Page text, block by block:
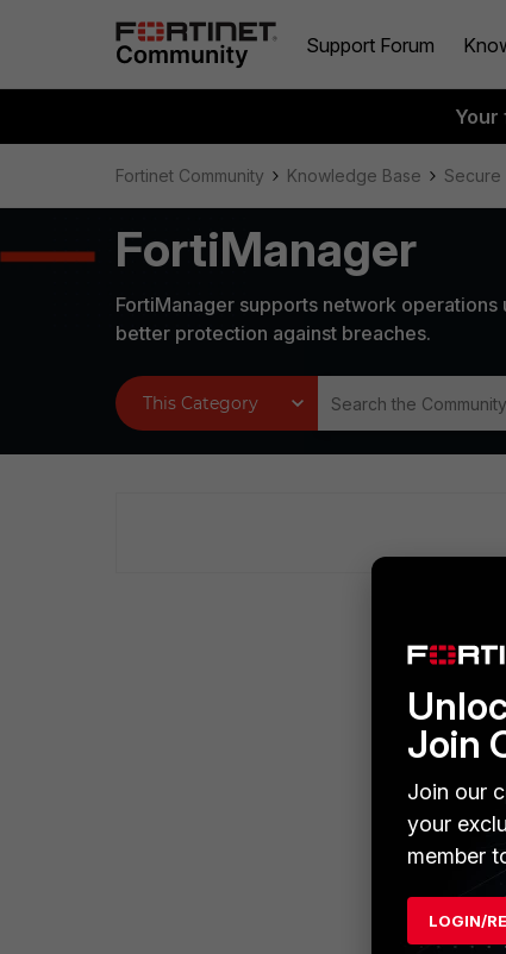
Support Forum
Your
Fortinet Community Knowledge Base Secure
FortiManager
FortiManager supports network
better protection against breaches.
Join
Join our
your
member
LOGIN/